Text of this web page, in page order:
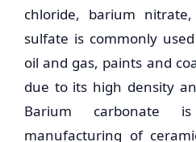
chloride, barium
sulfate is commonly
oil and gas, paints and
due to its high density
Barium carbonate
manufacturing of